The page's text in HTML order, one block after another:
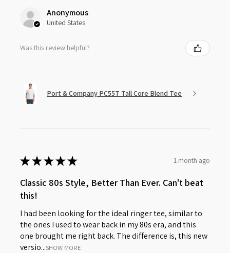
Anonymous
United States
Was this review helpful?
Port & Company PC55T Tall Core Blend Tee
★★★★★ 1 month ago
Classic 80s Style, Better Than Ever. Can't beat
this!
I had been looking for the ideal ringer tee, similar to
the ones I used to wear back in my 80s era, and this
one brought me right back. The difference is, this new
versio...SHOW MORE